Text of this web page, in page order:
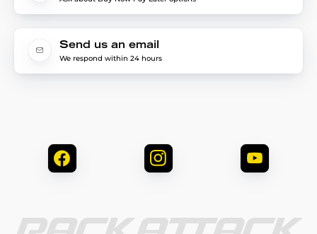
Send us an email
We respond within 24 hours